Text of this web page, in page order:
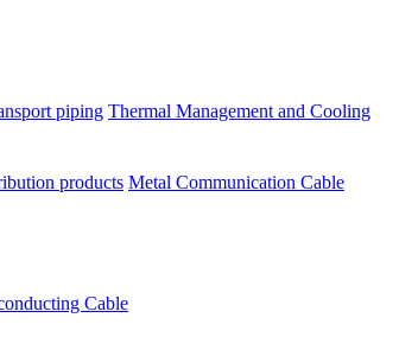
piping Thermal Management and Cooling
products Metal Communication Cable
Cable